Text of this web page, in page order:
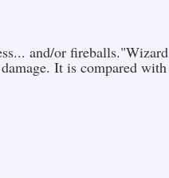
and/or fireballs."Wizard
It is compared with